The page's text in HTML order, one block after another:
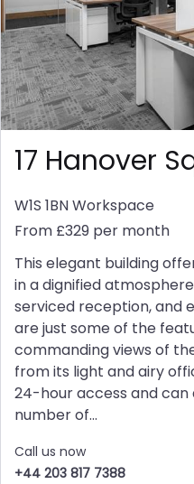
17 Hanover
W1S 1BNWorkspace
From £329 per month
This elegant building
in a dignified
serviced reception, and
are just some of the
commanding views of
from its light and airy
24-hour access and
number of...
Call us now
+44 203 817 7388